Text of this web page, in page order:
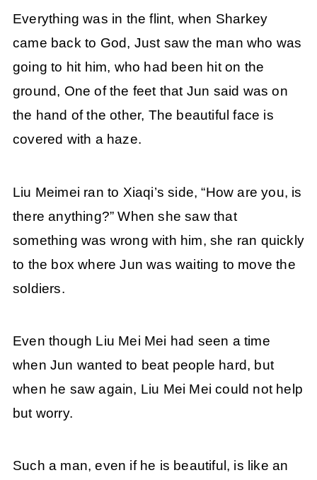
Everything was in the flint, when Sharkey
came back to God, Just saw the man who was
going to hit him, who had been hit on the
ground, One of the feet that Jun said was on
the hand of the other, The beautiful face is
covered with a haze.
Liu Meimei ran to Xiaqi’s side, “How are you, is
there anything?” When she saw that
something was wrong with him, she ran quickly
to the box where Jun was waiting to move the
soldiers.
Even though Liu Mei Mei had seen a time
when Jun wanted to beat people hard, but
when he saw again, Liu Mei Mei could not help
but worry.
Such a man, even if he is beautiful, is like an